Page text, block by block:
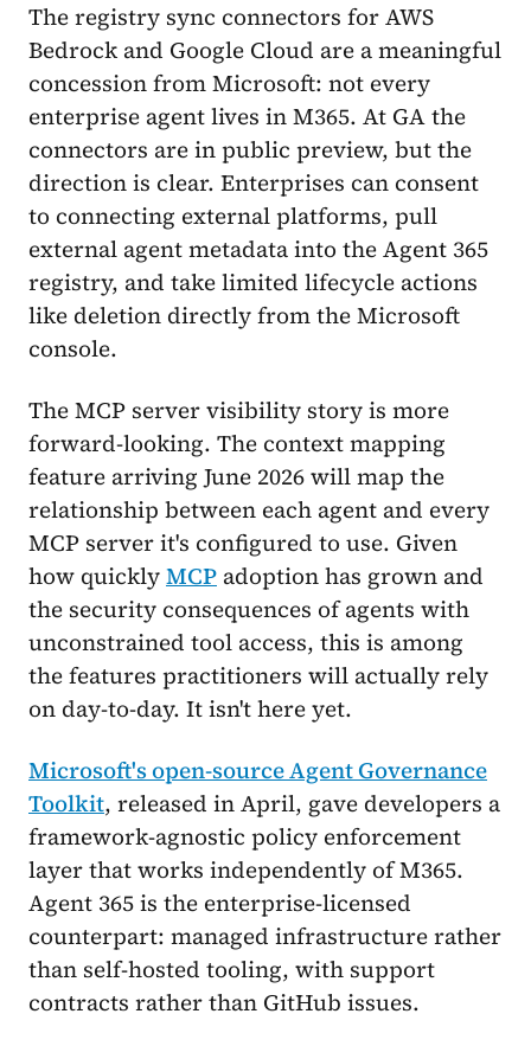
The registry sync connectors for AWS
Bedrock and Google Cloud are a meaningful
concession from Microsoft: not every
enterprise agent lives in M365. At GA the
connectors are in public preview, but the
direction is clear. Enterprises can consent
to connecting external platforms, pull
external agent metadata into the Agent 365
registry, and take limited lifecycle actions
like deletion directly from the Microsoft
console.
The MCP server visibility story is more
forward-looking. The context mapping
feature arriving June 2026 will map the
relationship between each agent and every
MCP server it's configured to use. Given
how quicklyMCP adoption has grown and
the security consequences of agents with
unconstrained tool access, this is among
the features practitioners will actually rely
on day-to-day. It isn't here yet.
Microsoft's open-source Agent Governance
Toolkit, released in April, gave developers a
framework-agnostic policy enforcement
layer that works independently of M365.
Agent 365 is the enterprise-licensed
counterpart: managed infrastructure rather
than self-hosted tooling, with support
contracts rather than GitHub issues.